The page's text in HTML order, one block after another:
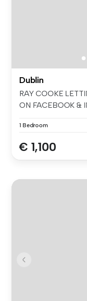
Dublin
RAY COOKE
ON FACEBOOK &
1 Bedroom
€ 1,100